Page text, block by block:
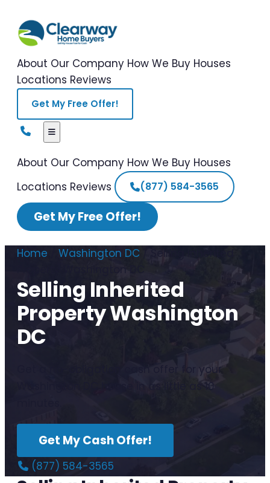
About Our Company How We Buy Houses
Locations Reviews
Get My Free Offer!
About Our Company How We Buy Houses
Locations Reviews (877) 584-3565
Get My Free Offer!
Home Washington DC
Selling Inherited
Selling Inherited
Property Washington
DC
Get a no-obligation cash offer for your
Washington DC house in as little as 10
Get My Cash Offer!
(877) 584-3565